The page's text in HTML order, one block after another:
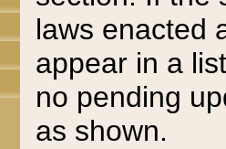
laws enacted
appear in a
no pending
as shown.